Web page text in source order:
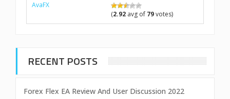
AvaFX
(2.92 avg of 79votes)
RECENT POSTS
Forex Flex EA Review And User Discussion 2022